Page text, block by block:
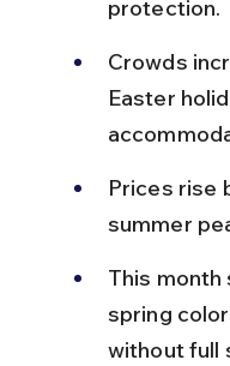
protection.
Crowds
Easter
Prices rise
summer
This
spring
without full